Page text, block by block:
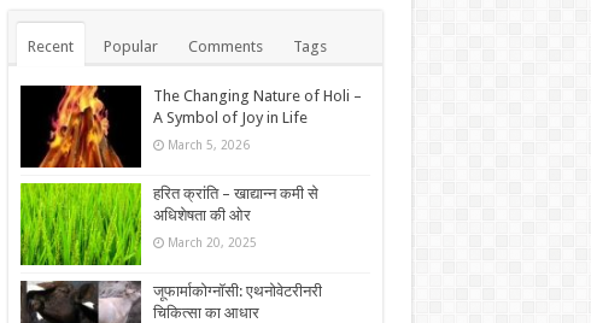
Recent Popular Comments Tags
The Changing Nature of Holi –
A Symbol of Joy in Life
March 5, 2026
हरित क्रांति – खाद्यान्न कमी से
अधिशेषता की ओर
March 20, 2025
जूफार्माकोग्नॉसी: एथनोवेटरीनरी
चिकित्सा का आधार